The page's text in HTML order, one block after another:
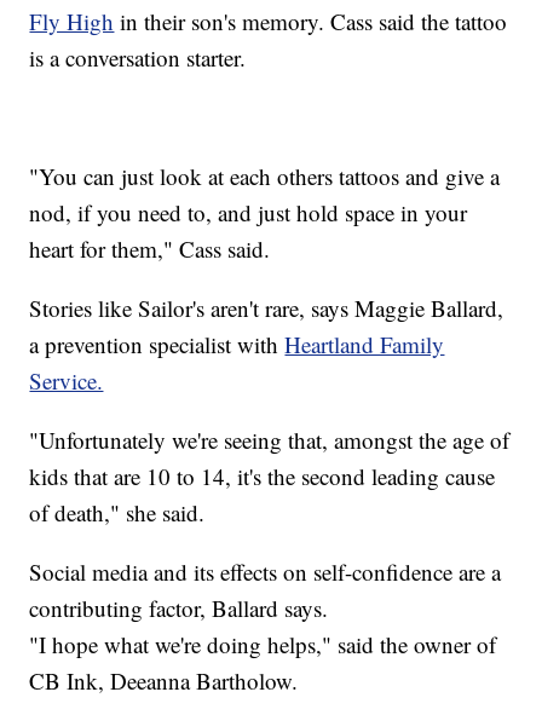
Fly High in their son's memory. Cass said the tattoo
is a conversation starter.
"You can just look at each others tattoos and give a
nod, if you need to, and just hold space in your
heart for them," Cass said.
Stories like Sailor's aren't rare, says Maggie Ballard,
a prevention specialist withHeartland Family
Service.
"Unfortunately we're seeing that, amongst the age of
kids that are 10 to 14, it's the second leading cause
of death," she said.
Social media and its effects on self-confidence are a
contributing factor, Ballard says.
"I hope what we're doing helps," said the owner of
CB Ink, Deeanna Bartholow.